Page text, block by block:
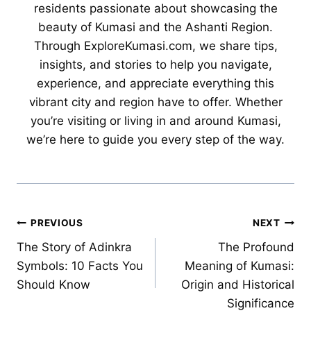
residents passionate about showcasing the
beauty of Kumasi and the Ashanti Region.
Through ExploreKumasi.com, we share tips,
insights, and stories to help you navigate,
experience, and appreciate everything this
vibrant city and region have to offer. Whether
you’re visiting or living in and around Kumasi,
we’re here to guide you every step of the way.
Post
navigation
PREVIOUS
The Story of Adinkra
Symbols: 10 Facts You
Should Know
NEXT
The Profound
Meaning of Kumasi:
Origin and Historical
Significance